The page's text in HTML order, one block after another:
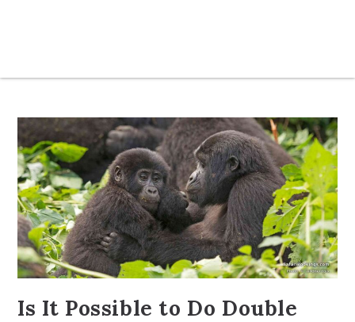
Is It Possible to Do Double